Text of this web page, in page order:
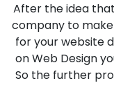
After the idea
company to
for your website
on Web Design
So the further